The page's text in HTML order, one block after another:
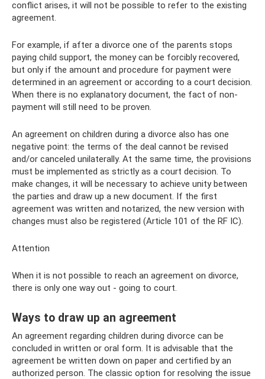
conflict arises, it will not be possible to refer to the existing
agreement.
For example, if after a divorce one of the parents stops
paying child support, the money can be forcibly recovered,
but only if the amount and procedure for payment were
determined in an agreement or according to a court decision.
When there is no explanatory document, the fact of non-
payment will still need to be proven.
An agreement on children during a divorce also has one
negative point: the terms of the deal cannot be revised
and/or canceled unilaterally. At the same time, the provisions
must be implemented as strictly as a court decision. To
make changes, it will be necessary to achieve unity between
the parties and draw up a new document. If the first
agreement was written and notarized, the new version with
changes must also be registered (Article 101 of the RF IC).
Attention
When it is not possible to reach an agreement on divorce,
there is only one way out - going to court.
Ways to draw up an agreement
An agreement regarding children during divorce can be
concluded in written or oral form. It is advisable that the
agreement be written down on paper and certified by an
authorized person. The classic option for resolving the issue